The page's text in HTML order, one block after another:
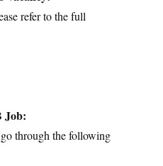
refer to the full
Job:
through the following